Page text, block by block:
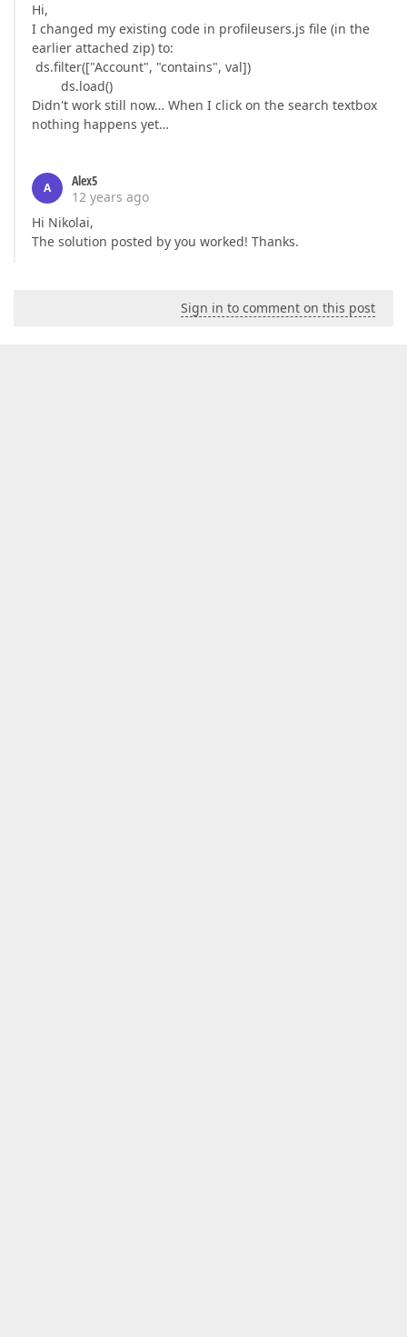
Hi,
I changed my existing code in profileusers.js file (in the
earlier attached zip) to:
ds.filter(["Account", "contains", val])
ds.load()
Didn't work still now… When I click on the search textbox
nothing happens yet…
A
Alex5
12 years ago
Hi Nikolai,
The solution posted by you worked! Thanks.
Sign in to comment on this post